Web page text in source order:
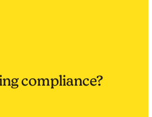
compliance?